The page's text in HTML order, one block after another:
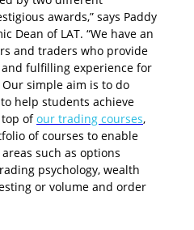
awards,” says Paddy
Dean of LAT. “We have an
and traders who provide
fulfilling experience for
simple aim is to do
help students achieve
ofour trading courses,
of courses to enable
such as options
psychology, wealth
or volume and order